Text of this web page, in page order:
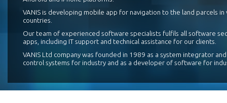
VANIS is developing mobile app for navigation to the land parcels in
countries.
Our team of experienced software specialists fulfils all software
apps, including IT support and technical assistance for our clients.
VANIS Ltd company was founded in 1989 as a system integrator
control systems for industry and as a developer of software for